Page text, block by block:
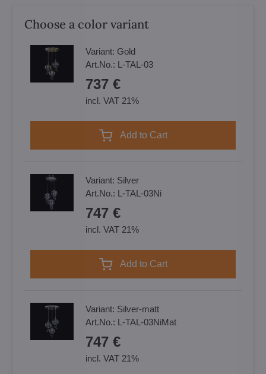
Choose a color variant
Variant: Gold
Art.No.: L-TAL-03
737 €
incl. VAT 21%
Add to Cart
Variant: Silver
Art.No.: L-TAL-03Ni
747 €
incl. VAT 21%
Add to Cart
Variant: Silver-matt
Art.No.: L-TAL-03NiMat
747 €
incl. VAT 21%